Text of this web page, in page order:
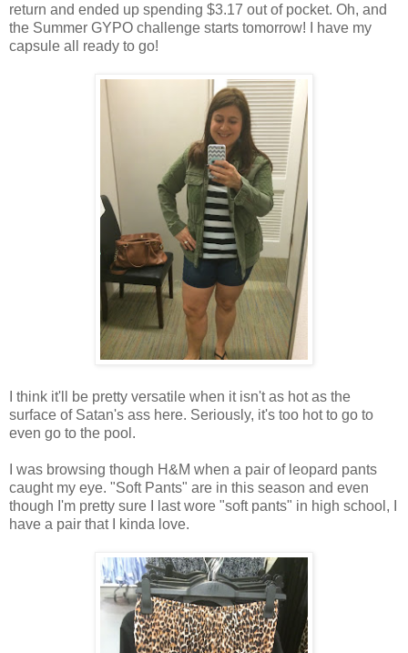
return and ended up spending $3.17 out of pocket. Oh, and
the Summer GYPO challenge starts tomorrow! I have my
capsule all ready to go!
I think it'll be pretty versatile when it isn't as hot as the
surface of Satan's ass here. Seriously, it's too hot to go to
even go to the pool.
I was browsing though H&M when a pair of leopard pants
caught my eye. "Soft Pants" are in this season and even
though I'm pretty sure I last wore "soft pants" in high school, I
have a pair that I kinda love.